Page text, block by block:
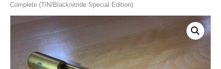
Complete (TiN/Blacknitride Special Edition)